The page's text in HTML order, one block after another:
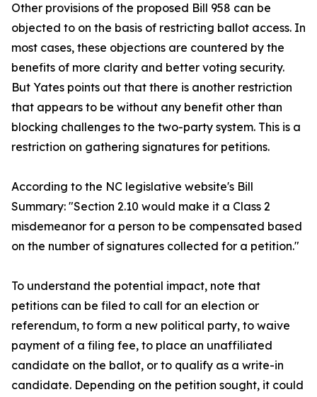
Other provisions of the proposed Bill 958 can be
objected to on the basis of restricting ballot access. In
most cases, these objections are countered by the
benefits of more clarity and better voting security.
But Yates points out that there is another restriction
that appears to be without any benefit other than
blocking challenges to the two-party system. This is a
restriction on gathering signatures for petitions.
According to the NC legislative website's Bill
Summary: "Section 2.10 would make it a Class 2
misdemeanor for a person to be compensated based
on the number of signatures collected for a petition."
To understand the potential impact, note that
petitions can be filed to call for an election or
referendum, to form a new political party, to waive
payment of a filing fee, to place an unaffiliated
candidate on the ballot, or to qualify as a write-in
candidate. Depending on the petition sought, it could